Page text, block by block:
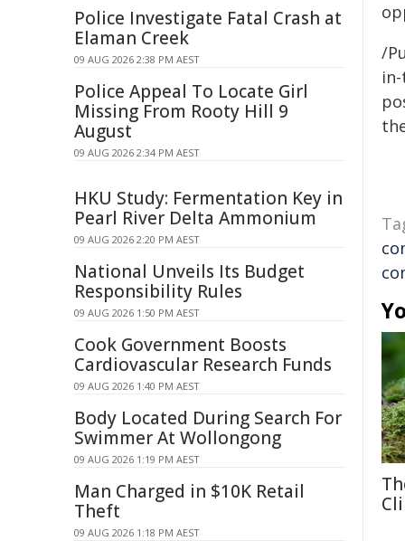
/
Police Investigate Fatal Crash at
Elaman Creek
09 AUG 2026 2:38 PM AEST
Police Appeal To Locate Girl
Missing From Rooty Hill 9
August
09 AUG 2026 2:34 PM AEST
HKU Study: Fermentation Key in
Pearl River Delta Ammonium
09 AUG 2026 2:20 PM AEST
National Unveils Its Budget
Responsibility Rules
09 AUG 2026 1:50 PM AEST
Cook Government Boosts
Cardiovascular Research Funds
09 AUG 2026 1:40 PM AEST
Body Located During Search For
Swimmer At Wollongong
09 AUG 2026 1:19 PM AEST
Man Charged in $10K Retail
Theft
09 AUG 2026 1:18 PM AEST